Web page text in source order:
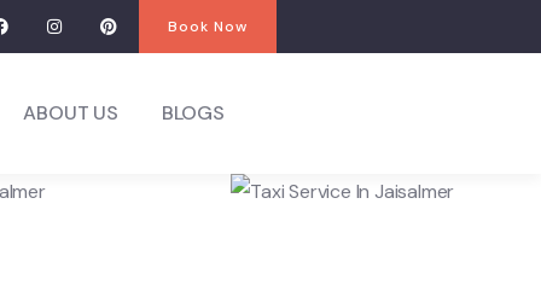
Book Now
ABOUT US BLOGS